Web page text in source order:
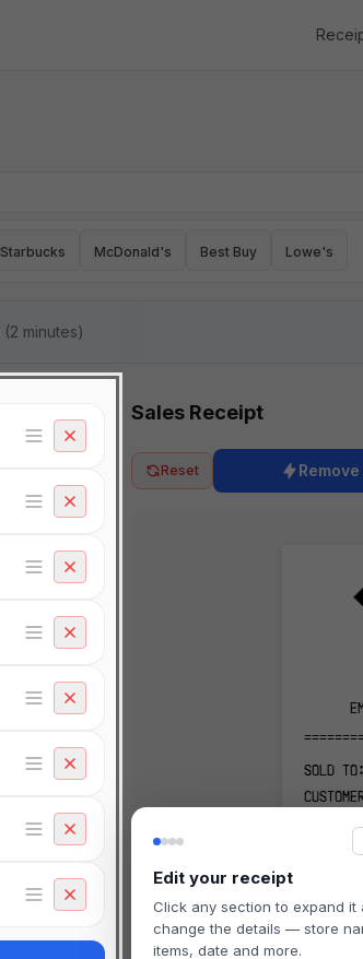
Starbucks McDonald's Best Buy Lowe's
(2 minutes)
Sales Receipt
Reset
SOLD TO:
CITY,
Edit your receipt
Click any section to expand it
change the details — store
items, date and more.